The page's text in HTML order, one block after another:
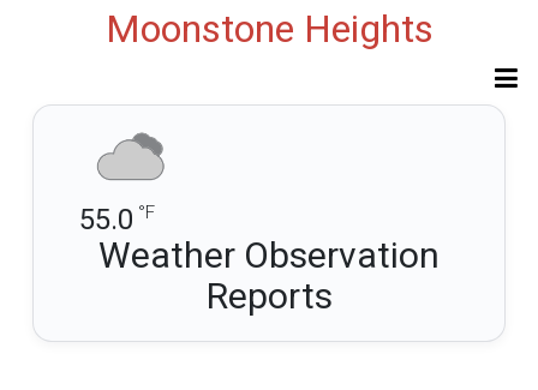
Moonstone Heights
55.0 °F
Weather Observation
Reports